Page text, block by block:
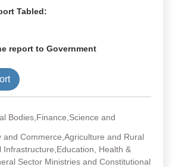
Tabled:
report to Government
Bodies,Finance,Science and
and Commerce,Agriculture and Rural
Infrastructure,Education, Health &
Sector Ministries and Constitutional